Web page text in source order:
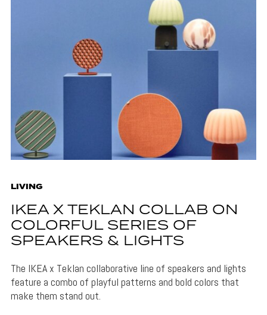
LIVING
IKEA X TEKLAN COLLAB ON
COLORFUL SERIES OF
SPEAKERS & LIGHTS
The IKEA x Teklan collaborative line of speakers and lights
feature a combo of playful patterns and bold colors that
make them stand out.